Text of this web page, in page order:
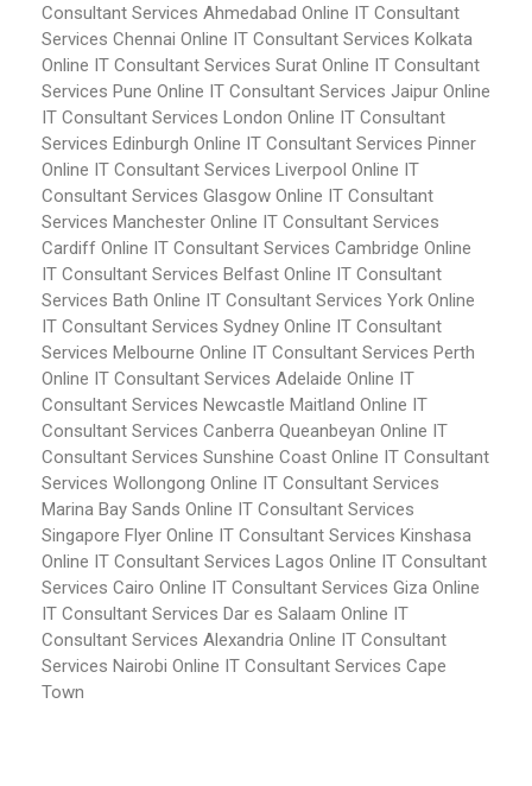
Consultant Services Ahmedabad Online IT Consultant
Services Chennai Online IT Consultant Services Kolkata
Online IT Consultant Services Surat Online IT Consultant
Services Pune Online IT Consultant Services Jaipur Online
IT Consultant Services London Online IT Consultant
Services Edinburgh Online IT Consultant Services Pinner
Online IT Consultant Services Liverpool Online IT
Consultant Services Glasgow Online IT Consultant
Services Manchester Online IT Consultant Services
Cardiff Online IT Consultant Services Cambridge Online
IT Consultant Services Belfast Online IT Consultant
Services Bath Online IT Consultant Services York Online
IT Consultant Services Sydney Online IT Consultant
Services Melbourne Online IT Consultant Services Perth
Online IT Consultant Services Adelaide Online IT
Consultant Services Newcastle Maitland Online IT
Consultant Services Canberra Queanbeyan Online IT
Consultant Services Sunshine Coast Online IT Consultant
Services Wollongong Online IT Consultant Services
Marina Bay Sands Online IT Consultant Services
Singapore Flyer Online IT Consultant Services Kinshasa
Online IT Consultant Services Lagos Online IT Consultant
Services Cairo Online IT Consultant Services Giza Online
IT Consultant Services Dar es Salaam Online IT
Consultant Services Alexandria Online IT Consultant
Services Nairobi Online IT Consultant Services Cape
Town